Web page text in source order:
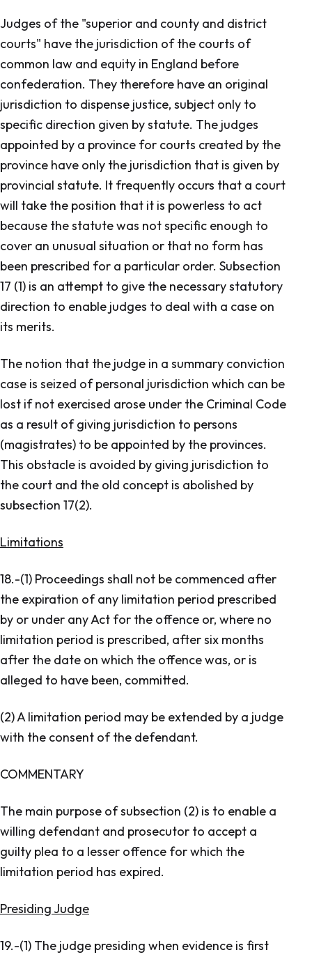
Judges of the "superior and county and district
courts" have the jurisdiction of the courts of
common law and equity in England before
confederation. They therefore have an original
jurisdiction to dispense justice, subject only to
specific direction given by statute. The judges
appointed by a province for courts created by the
province have only the jurisdiction that is given by
provincial statute. It frequently occurs that a court
will take the position that it is powerless to act
because the statute was not specific enough to
cover an unusual situation or that no form has
been prescribed for a particular order. Subsection
17 (1) is an attempt to give the necessary statutory
direction to enable judges to deal with a case on
its merits.
The notion that the judge in a summary conviction
case is seized of personal jurisdiction which can be
lost if not exercised arose under the Criminal Code
as a result of giving jurisdiction to persons
(magistrates) to be appointed by the provinces.
This obstacle is avoided by giving jurisdiction to
the court and the old concept is abolished by
subsection 17(2).
Limitations
18.-(1) Proceedings shall not be commenced after
the expiration of any limitation period prescribed
by or under any Act for the offence or, where no
limitation period is prescribed, after six months
after the date on which the offence was, or is
alleged to have been, committed.
(2) A limitation period may be extended by a judge
with the consent of the defendant.
COMMENTARY
The main purpose of subsection (2) is to enable a
willing defendant and prosecutor to accept a
guilty plea to a lesser offence for which the
limitation period has expired.
Presiding Judge
19.-(1) The judge presiding when evidence is first